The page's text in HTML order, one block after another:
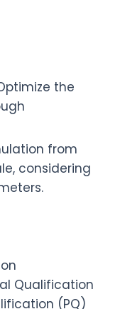
the
from
considering
Qualification
(PQ)